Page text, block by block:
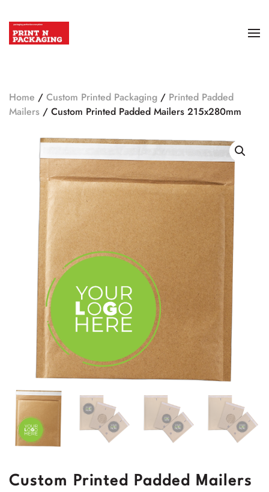
Home / Custom Printed Packaging / Printed Padded
Mailers / Custom Printed Padded Mailers 215x280mm
Custom Printed Padded Mailers